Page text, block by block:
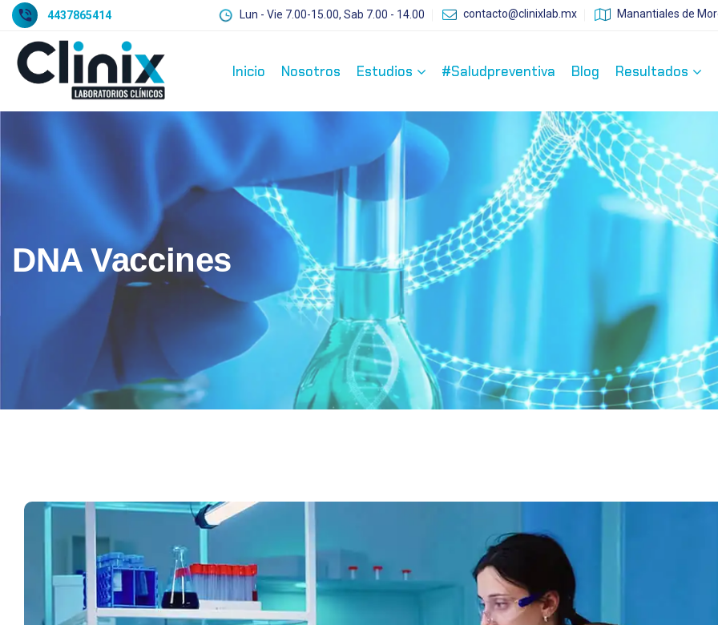
4437865414 Lun - Vie 7.00-15.00, Sab 7.00 - 14.00 contacto@clinixlab.mx Manantiales de
Inicio Nosotros Estudios #Saludpreventiva Blog Resultados
DNA Vaccines